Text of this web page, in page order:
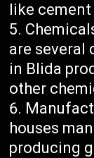
like
are several
in Blida
other
houses
producing